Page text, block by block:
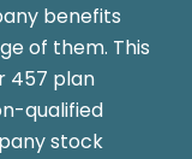
benefits
of them. This
457 plan
qualified
stock